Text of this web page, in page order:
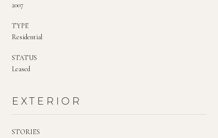
2007
TYPE
Residential
STATUS
Leased
EXTERIOR
STORIES